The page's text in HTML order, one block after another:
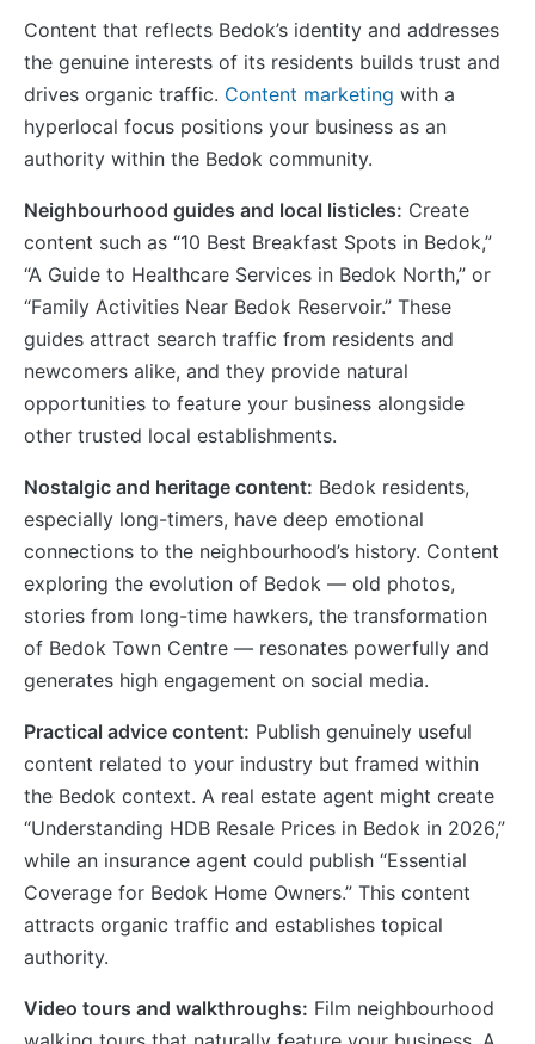
Content that reflects Bedok’s identity and addresses
the genuine interests of its residents builds trust and
drives organic traffic. Content marketing with a
hyperlocal focus positions your business as an
authority within the Bedok community.
Neighbourhood guides and local listicles: Create
content such as “10 Best Breakfast Spots in Bedok,”
“A Guide to Healthcare Services in Bedok North,” or
“Family Activities Near Bedok Reservoir.” These
guides attract search traffic from residents and
newcomers alike, and they provide natural
opportunities to feature your business alongside
other trusted local establishments.
Nostalgic and heritage content: Bedok residents,
especially long-timers, have deep emotional
connections to the neighbourhood’s history. Content
exploring the evolution of Bedok — old photos,
stories from long-time hawkers, the transformation
of Bedok Town Centre — resonates powerfully and
generates high engagement on social media.
Practical advice content: Publish genuinely useful
content related to your industry but framed within
the Bedok context. A real estate agent might create
“Understanding HDB Resale Prices in Bedok in 2026,”
while an insurance agent could publish “Essential
Coverage for Bedok Home Owners.” This content
attracts organic traffic and establishes topical
authority.
Video tours and walkthroughs: Film neighbourhood